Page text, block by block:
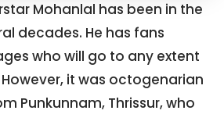
Mohanlal has been in the
decades. He has fans
who will go to any extent
it was octogenarian
Punkunnam, Thrissur, who